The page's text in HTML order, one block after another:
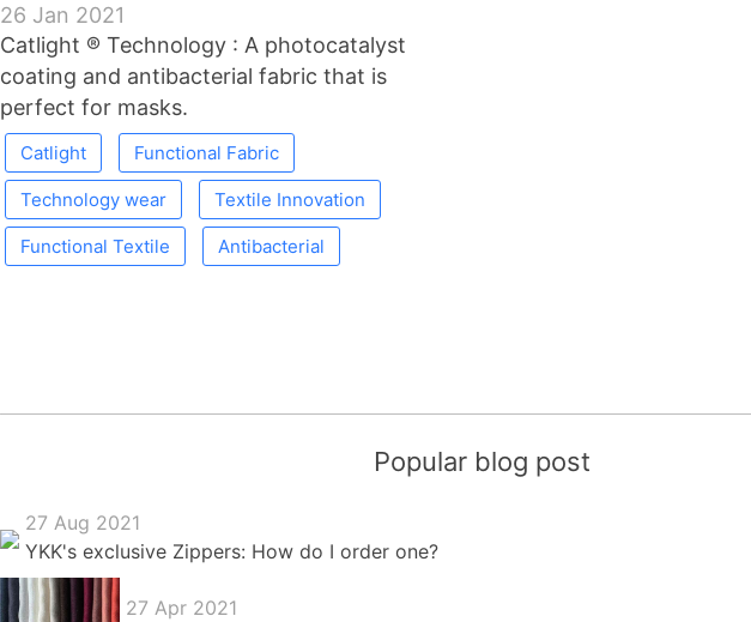
26 Jan 2021
Catlight ® Technology : A photocatalyst
coating and antibacterial fabric that is
perfect for masks.
Catlight Functional Fabric
Technology wear Textile Innovation
Functional Textile Antibacterial
Popular blog post
27 Aug 2021
YKK's exclusive Zippers: How do I order one?
27 Apr 2021